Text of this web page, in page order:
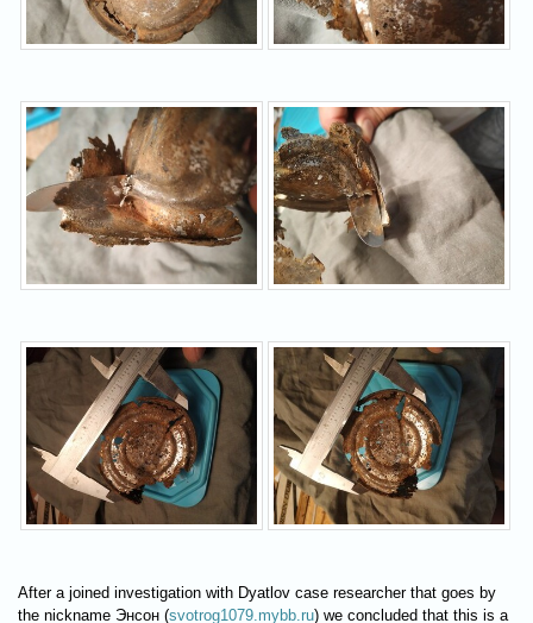
After a joined investigation with Dyatlov case researcher that goes by
the nickname Энсон (svotrog1079.mybb.ru) we concluded that this is a